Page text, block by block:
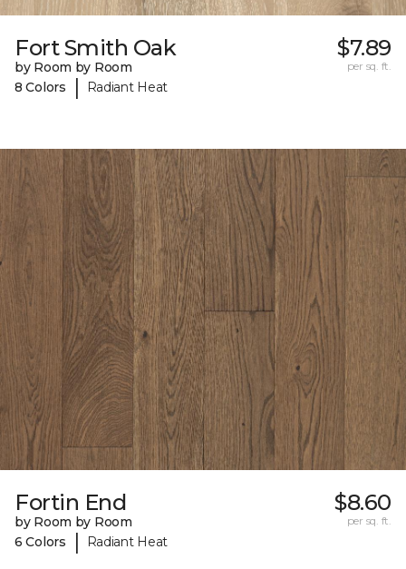
Fort Smith Oak
by Room by Room
8 Colors
| Radiant Heat
$7.89
per sq. ft.
Fortin End
by Room by Room
6 Colors
| Radiant Heat
$8.60
per sq. ft.